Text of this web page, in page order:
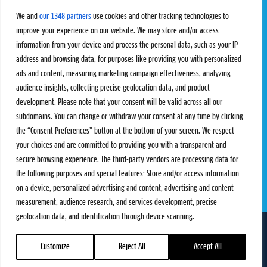
We and our 1348 partners use cookies and other tracking technologies to
improve your experience on our website. We may store and/or access
information from your device and process the personal data, such as your IP
address and browsing data, for purposes like providing you with personalized
ads and content, measuring marketing campaign effectiveness, analyzing
audience insights, collecting precise geolocation data, and product
development. Please note that your consent will be valid across all our
subdomains. You can change or withdraw your consent at any time by clicking
the “Consent Preferences” button at the bottom of your screen. We respect
your choices and are committed to providing you with a transparent and
secure browsing experience. The third-party vendors are processing data for
the following purposes and special features: Store and/or access information
on a device, personalized advertising and content, advertising and content
measurement, audience research, and services development, precise
geolocation data, and identification through device scanning.
Customize Reject All Accept All
Rules & Regulations
STATS
Results
Standings
SC Ranking
PROXCSKIING
Proxcskiing.com
Press Room
MORE
SC Play
SC Store
SC Fantasy
CONTACT
Contact Us
Privacy Policy
Terms and Conditions
FOLLOW US ON info@skiclassics.com